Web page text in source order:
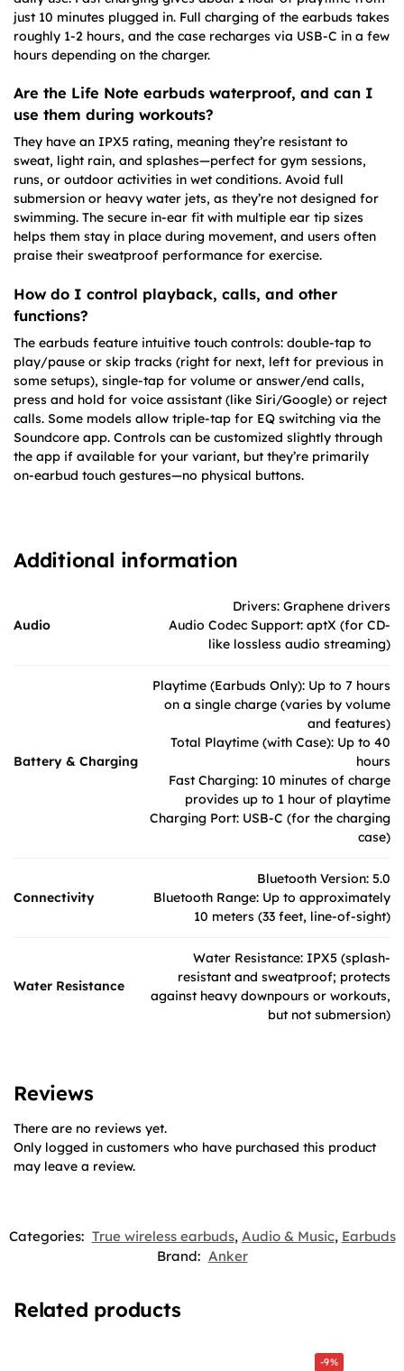
just 10 minutes plugged in. Full charging of the earbuds takes
roughly 1-2 hours, and the case recharges via USB-C in a few
hours depending on the charger.
Are the Life Note earbuds waterproof, and can I
use them during workouts?
They have an IPX5 rating, meaning they’re resistant to
sweat, light rain, and splashes—perfect for gym sessions,
runs, or outdoor activities in wet conditions. Avoid full
submersion or heavy water jets, as they’re not designed for
swimming. The secure in-ear fit with multiple ear tip sizes
helps them stay in place during movement, and users often
praise their sweatproof performance for exercise.
How do I control playback, calls, and other
functions?
The earbuds feature intuitive touch controls: double-tap to
play/pause or skip tracks (right for next, left for previous in
some setups), single-tap for volume or answer/end calls,
press and hold for voice assistant (like Siri/Google) or reject
calls. Some models allow triple-tap for EQ switching via the
Soundcore app. Controls can be customized slightly through
the app if available for your variant, but they’re primarily
on-earbud touch gestures—no physical buttons.
Additional information
Audio
Drivers: Graphene drivers
Audio Codec Support: aptX (for CD-
like lossless audio streaming)
Battery & Charging
Playtime (Earbuds Only): Up to 7 hours
on a single charge (varies by volume
and features)
Total Playtime (with Case): Up to 40
hours
Fast Charging: 10 minutes of charge
provides up to 1 hour of playtime
Charging Port: USB-C (for the charging
case)
Connectivity
Bluetooth Version: 5.0
Bluetooth Range: Up to approximately
10 meters (33 feet, line-of-sight)
Water Resistance
Water Resistance: IPX5 (splash-
resistant and sweatproof; protects
against heavy downpours or workouts,
but not submersion)
Reviews
There are no reviews yet.
Only logged in customers who have purchased this product
may leave a review.
Categories: True wireless earbuds, Audio & Music, Earbuds
Brand: Anker
Related products
-9%